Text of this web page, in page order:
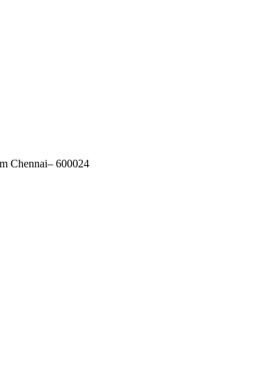
Chennai– 600024